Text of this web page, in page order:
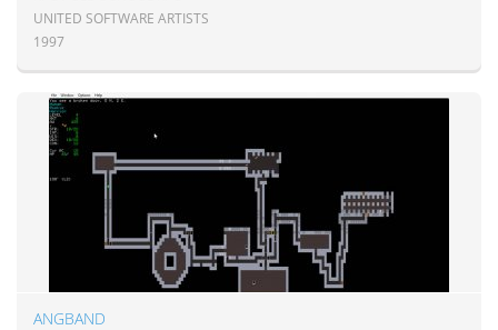
UNITED SOFTWARE ARTISTS
1997
ANGBAND